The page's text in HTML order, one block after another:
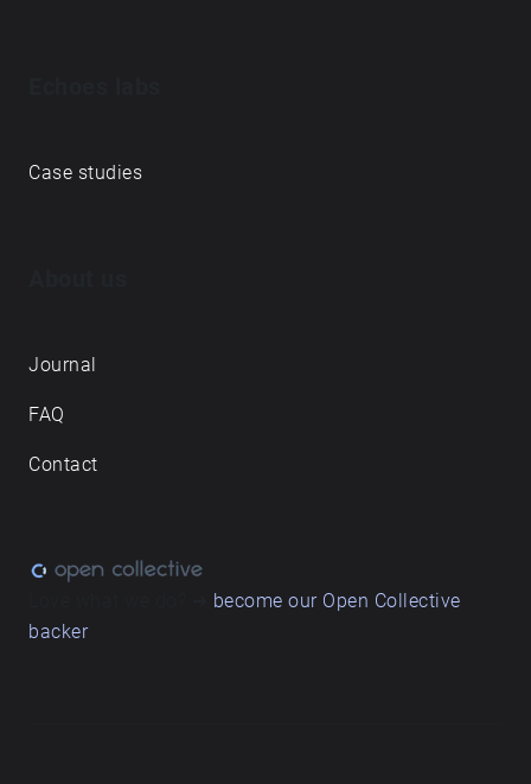
Case studies
Journal
FAQ
Contact
become our Open Collective
backer